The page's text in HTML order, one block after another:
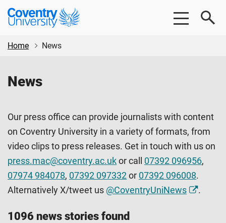
Skip
content
Skip
Coventry
University
Home
News
News
Our press office can provide journalists with content
on Coventry University in a variety of formats, from
video clips to press releases. Get in touch with us on
press.mac@coventry.ac.uk or call 07392 096956,
07974 984078, 07392 097332 or 07392 096008.
Alternatively X/tweet us @CoventryUniNews .
1096 news stories found